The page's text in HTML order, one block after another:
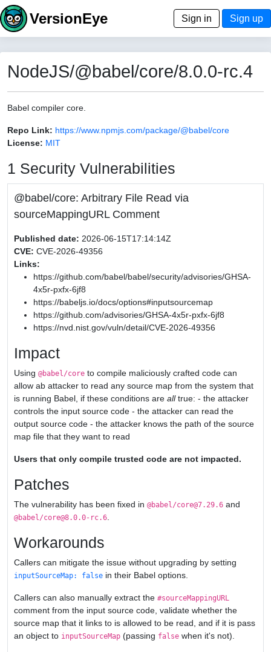
VersionEye Sign in Sign up
NodeJS/@babel/core/8.0.0-rc.4
Babel compiler core.
Repo Link: https://www.npmjs.com/package/@babel/core
License: MIT
1 Security Vulnerabilities
@babel/core: Arbitrary File Read via
sourceMappingURL Comment
Published date: 2026-06-15T17:14:14Z
CVE: CVE-2026-49356
Links:
https://github.com/babel/babel/security/advisories/GHSA-
4x5r-pxfx-6jf8
https://babeljs.io/docs/options#inputsourcemap
https://github.com/advisories/GHSA-4x5r-pxfx-6jf8
https://nvd.nist.gov/vuln/detail/CVE-2026-49356
Impact
Using @babel/core to compile maliciously crafted code can
allow ab attacker to read any source map from the system that
is running Babel, if these conditions are alltrue: - the attacker
controls the input source code - the attacker can read the
output source code - the attacker knows the path of the source
map file that they want to read
Users that only compile trusted code are not impacted.
Patches
The vulnerability has been fixed in @babel/core@7.29.6 and
@babel/core@8.0.0-rc.6
Workarounds
Callers can mitigate the issue without upgrading by setting
inputSourceMap: false in their Babel options.
Callers can also manually extract the #sourceMappingURL
comment from the input source code, validate whether the
source map that it links to is allowed to be read, and if it is pass
an object to inputSourceMap (passing false when it's not).